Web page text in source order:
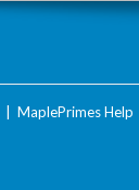
MaplePrimes Help